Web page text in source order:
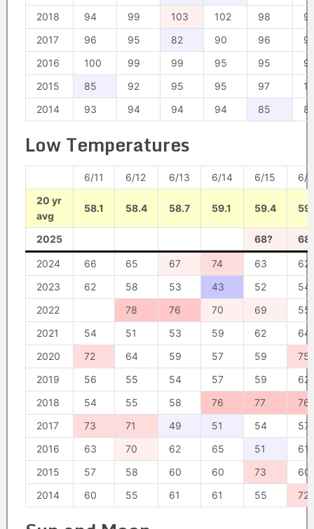
2018
94 99 103 102 98
2017
96 95 82 90 96
2016
100 99 99 95 95
2015
85 92 95 95 97
2014
93 94 94 94 85
Low Temperatures
6/11 6/12 6/13 6/14 6/15
6/
20 yr
avg
58.1 58.4 58.7 59.1 59.4
2025 68?
2024 66 65 67 74 63
62
2023
62 58 53 43 52
54
2022
78 76 70 69
55
2021
54 51 53 59 62
64
2020
72 64 59 57 59
75
2019
56 55 54 57 59
62
2018
54 55 58 76 77
76
2017
73 71 49 51 54
57
2016
63 70 62 65 51
61
2015
57 58 60 60 73
60
2014
60 55 61 61 55 72